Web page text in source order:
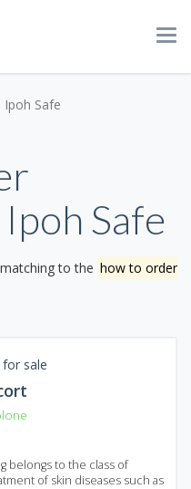
Safe
Safe
to the how to order
belongs to the class of
of skin diseases such as